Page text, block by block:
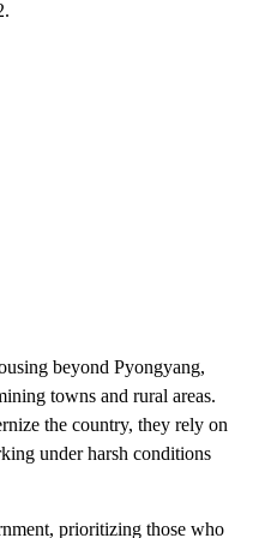
beyond Pyongyang,
towns and rural areas.
the country, they rely on
under harsh conditions
prioritizing those who